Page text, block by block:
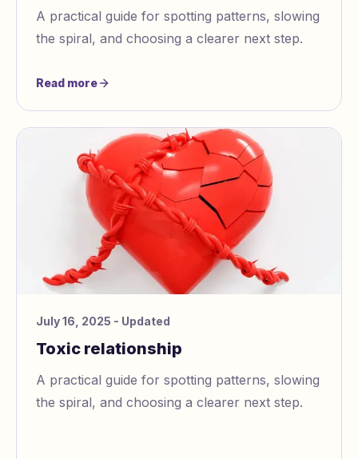
A practical guide for spotting patterns, slowing
the spiral, and choosing a clearer next step.
Read more
July 16, 2025 - Updated
Toxic relationship
A practical guide for spotting patterns, slowing
the spiral, and choosing a clearer next step.